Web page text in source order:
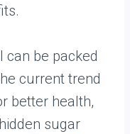
can be packed
current trend
better health,
sugar